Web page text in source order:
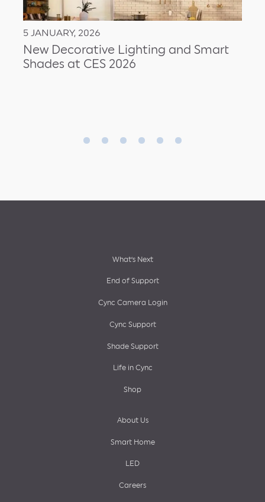
5 JANUARY, 2026
New Decorative Lighting and Smart
Shades at CES 2026
What’s Next
End of Support
Cync Camera Login
Cync Support
Shade Support
Life in Cync
Shop
About Us
Smart Home
LED
Careers